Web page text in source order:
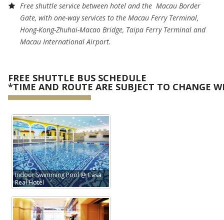
Free shuttle service between hotel and the Macau Border
Gate, with one-way services to the Macau Ferry Terminal,
Hong-Kong-Zhuhai-Macao Bridge, Taipa Ferry Terminal and
Macau International Airport.
FREE SHUTTLE BUS SCHEDULE
*TIME AND ROUTE ARE SUBJECT TO CHANGE
Indoor Swimming Pool @ Casa
Real Hotel